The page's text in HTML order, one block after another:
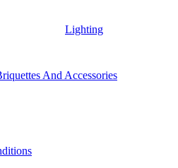
Lighting
And Accessories